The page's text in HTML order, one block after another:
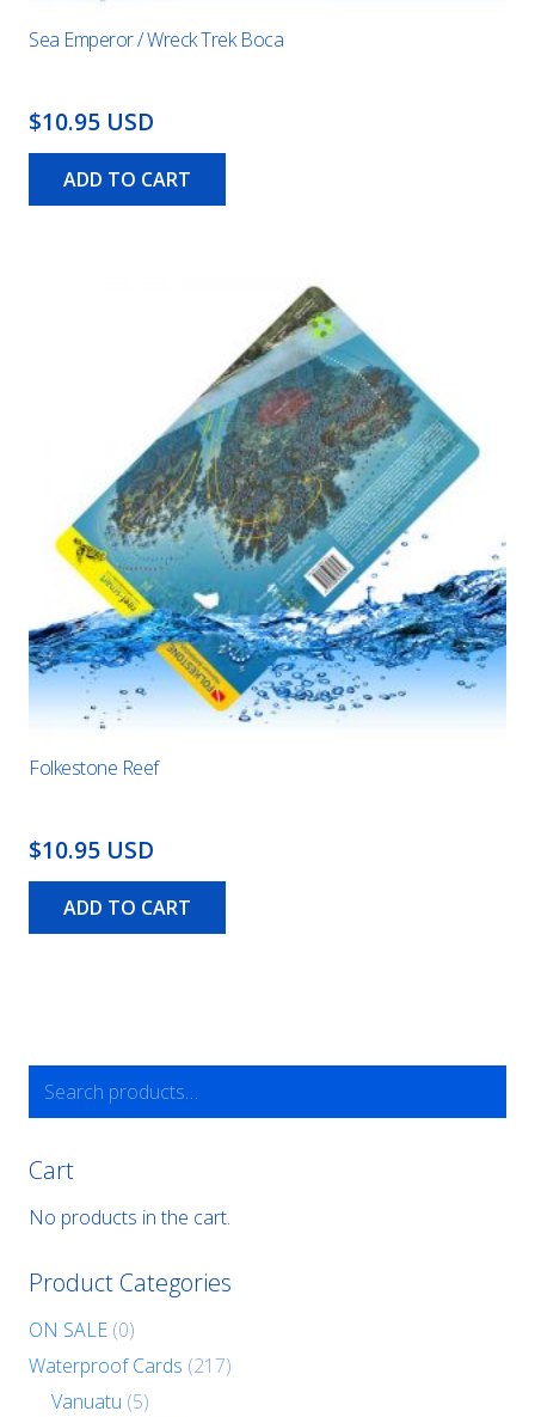
Sea Emperor / Wreck Trek Boca
$10.95 USD
ADD TO CART
Folkestone Reef
$10.95 USD
ADD TO CART
for:
Cart
No products in the cart.
Product Categories
ON SALE (0)
Waterproof Cards (217)
Vanuatu (5)